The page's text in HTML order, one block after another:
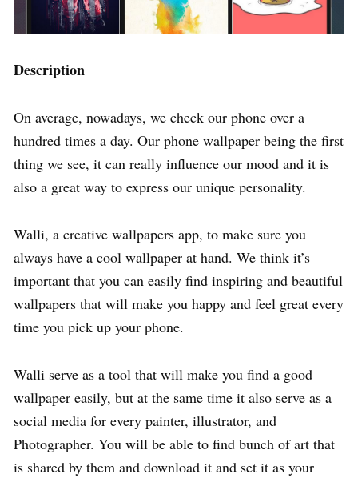
Description
On average, nowadays, we check our phone over a
hundred times a day. Our phone wallpaper being the first
thing we see, it can really influence our mood and it is
also a great way to express our unique personality.
Walli, a creative wallpapers app, to make sure you
always have a cool wallpaper at hand. We think it’s
important that you can easily find inspiring and beautiful
wallpapers that will make you happy and feel great every
time you pick up your phone.
Walli serve as a tool that will make you find a good
wallpaper easily, but at the same time it also serve as a
social media for every painter, illustrator, and
Photographer. You will be able to find bunch of art that
is shared by them and download it and set it as your